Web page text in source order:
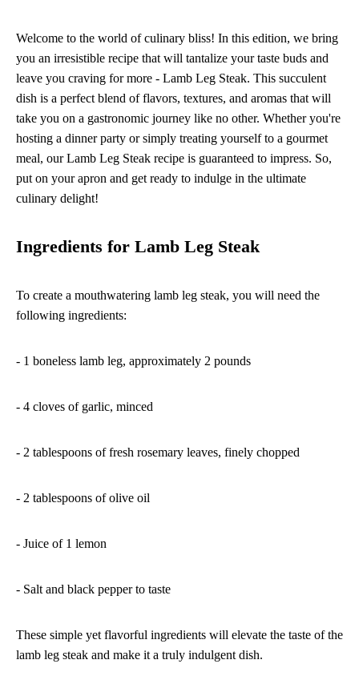
Welcome to the world of culinary bliss! In this edition, we bring
you an irresistible recipe that will tantalize your taste buds and
leave you craving for more - Lamb Leg Steak. This succulent
dish is a perfect blend of flavors, textures, and aromas that will
take you on a gastronomic journey like no other. Whether you're
hosting a dinner party or simply treating yourself to a gourmet
meal, our Lamb Leg Steak recipe is guaranteed to impress. So,
put on your apron and get ready to indulge in the ultimate
culinary delight!
Ingredients for Lamb Leg Steak
To create a mouthwatering lamb leg steak, you will need the
following ingredients:
- 1 boneless lamb leg, approximately 2 pounds
- 4 cloves of garlic, minced
- 2 tablespoons of fresh rosemary leaves, finely chopped
- 2 tablespoons of olive oil
- Juice of 1 lemon
- Salt and black pepper to taste
These simple yet flavorful ingredients will elevate the taste of the
lamb leg steak and make it a truly indulgent dish.